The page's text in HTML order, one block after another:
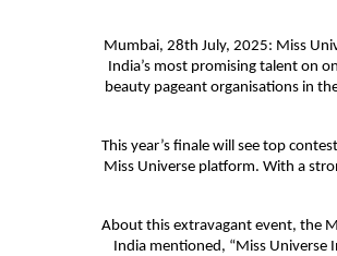
Mumbai, 28th July, 2025: Miss
India’s most promising talent on
beauty pageant organisations in
This year’s finale will see top
Miss Universe platform. With a
About this extravagant event, the
India mentioned, “Miss